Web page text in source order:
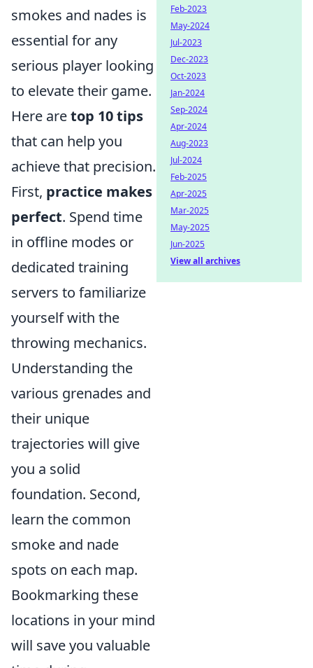
smokes and nades is
essential for any
serious player looking
to elevate their game.
Here aretop 10 tips
that can help you
achieve that precision.
First, practice makes
perfect. Spend time
in offline modes or
dedicated training
servers to familiarize
yourself with the
throwing mechanics.
Understanding the
various grenades and
their unique
trajectories will give
you a solid
foundation. Second,
learn the common
smoke and nade
spots on each map.
Bookmarking these
locations in your mind
will save you valuable
Feb-2023
May-2024
Jul-2023
Dec-2023
Oct-2023
Jan-2024
Sep-2024
Apr-2024
Aug-2023
Jul-2024
Feb-2025
Apr-2025
Mar-2025
May-2025
Jun-2025
View all archives